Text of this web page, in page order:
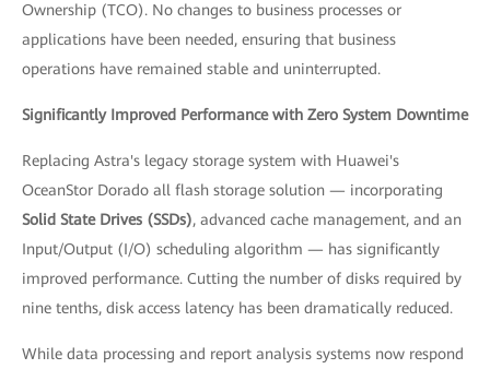
Ownership (TCO). No changes to business processes or
applications have been needed, ensuring that business
operations have remained stable and uninterrupted.
Significantly Improved Performance with Zero System Downtime
Replacing Astra's legacy storage system with Huawei's
OceanStor Dorado all flash storage solution — incorporating
Solid State Drives (SSDs), advanced cache management, and an
Input/Output (I/O) scheduling algorithm — has significantly
improved performance. Cutting the number of disks required by
nine tenths, disk access latency has been dramatically reduced.
While data processing and report analysis systems now respond